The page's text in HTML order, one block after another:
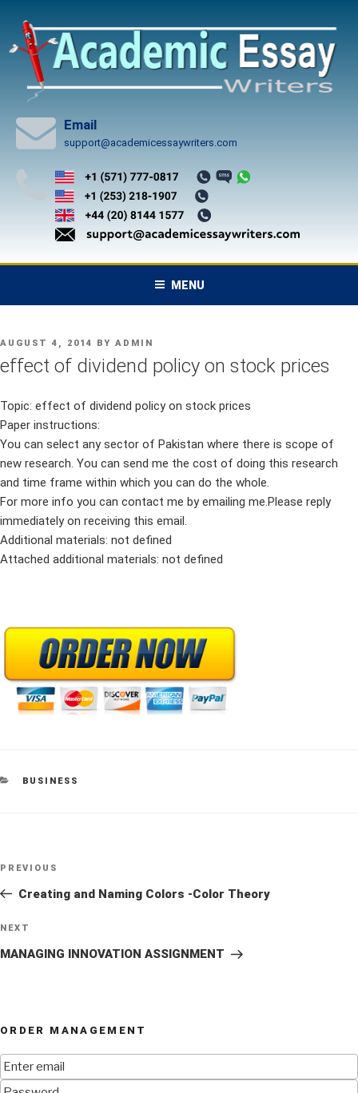
content
Email
support@academicessaywriters.com
MENU
POSTED
ON
AUGUST 4, 2014 BY ADMIN
effect of dividend policy on stock prices
Topic: effect of dividend policy on stock prices
Paper instructions:
You can select any sector of Pakistan where there is scope of
new research. You can send me the cost of doing this research
and time frame within which you can do the whole.
For more info you can contact me by emailing me.Please reply
immediately on receiving this email.
Additional materials: not defined
Attached additional materials: not defined
CATEGORIES
BUSINESS
Previous
Post
PREVIOUS
Creating and Naming Colors -Color Theory
Next
Post
NEXT
MANAGING INNOVATION ASSIGNMENT
ORDER MANAGEMENT